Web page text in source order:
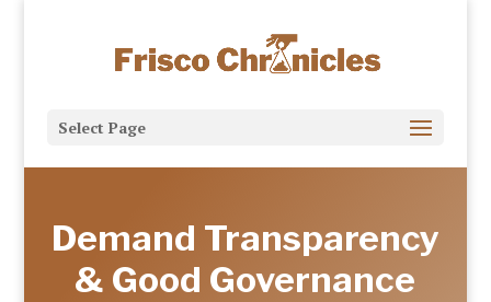
Select Page
Demand Transparency
& Good Governance